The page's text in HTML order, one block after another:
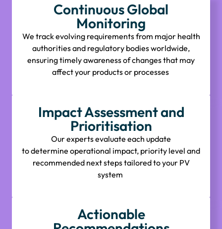
Continuous Global
Monitoring
We track evolving requirements from major health
authorities and regulatory bodies worldwide,
ensuringtimelyawareness of changes that may
affect your products or processes
Impact Assessment and
Prioritisation
Our experts evaluate each update
todetermine operational impact, priority level and
recommended next steps tailored to your PV
system
Actionable